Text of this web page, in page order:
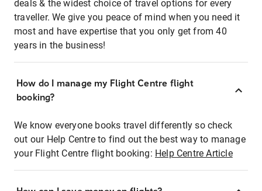
deals & the widest choice of travel options for every
traveller. We give you peace of mind when you need it
most and have expertise that you only get from 40
years in the business!
How do I manage my Flight Centre flight
booking?
We know everyone books travel differently so check
out our Help Centre to find out the best way to manage
your Flight Centre flight booking: Help Centre Article